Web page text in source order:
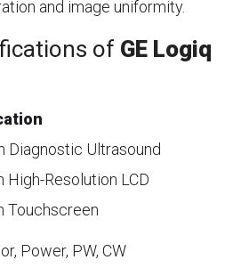
and image uniformity.
of GE Logiq
Diagnostic Ultrasound
High-Resolution LCD
Touchscreen
Power, PW, CW